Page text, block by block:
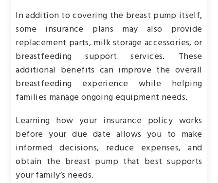
In addition to covering the breast pump itself,
some insurance plans may also provide
replacement parts, milk storage accessories, or
breastfeeding support services. These
additional benefits can improve the overall
breastfeeding experience while helping
families manage ongoing equipment needs.
Learning how your insurance policy works
before your due date allows you to make
informed decisions, reduce expenses, and
obtain the breast pump that best supports
your family’s needs.